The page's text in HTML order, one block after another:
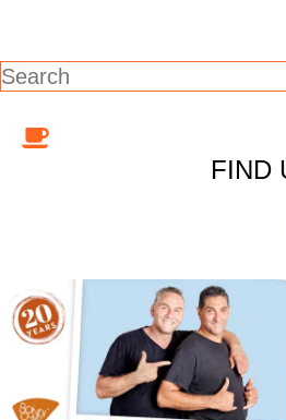
This is a search field
FIND